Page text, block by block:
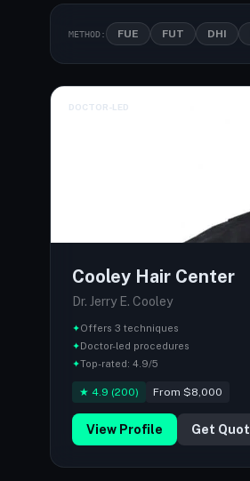
METHOD: FUE FUT DHI
DOCTOR-LED
Cooley Hair Center
Dr. Jerry E. Cooley
✦Offers 3 techniques
✦Doctor-led procedures
✦Top-rated: 4.9/5
★ 4.9 (200) From $8,000
View Profile Get